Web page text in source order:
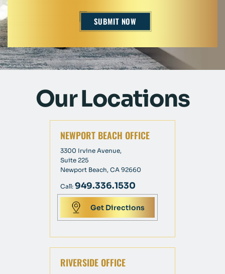
Our Locations
NEWPORT BEACH OFFICE
3300 Irvine Avenue,
Suite 225
Newport Beach, CA 92660
Call: 949.336.1530
Get Directions
RIVERSIDE OFFICE